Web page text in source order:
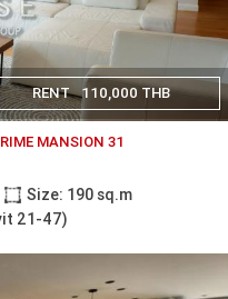
RENT 110,000 THB
MANSION 31
Size: 190 sq.m
21-47)